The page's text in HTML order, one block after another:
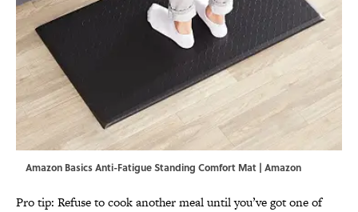
Amazon Basics Anti-Fatigue Standing Comfort Mat | Amazon
Pro tip: Refuse to cook another meal until you’ve got one of